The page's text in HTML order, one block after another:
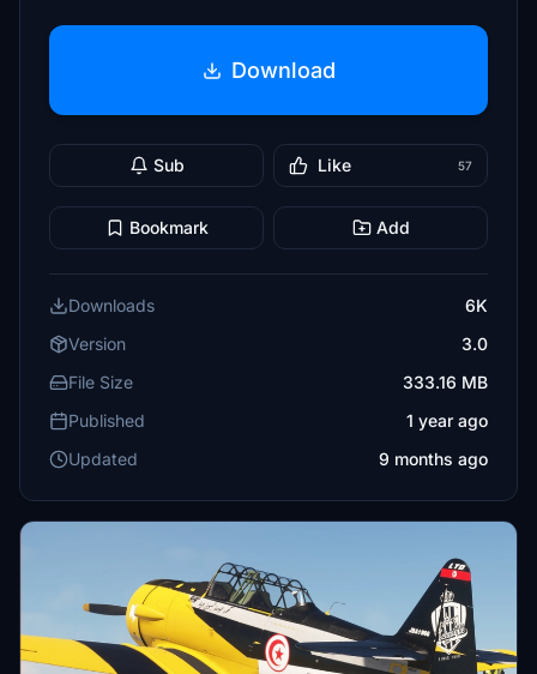
Download
Sub Like 57
Bookmark Add
Downloads
6K
Version
3.0
File Size
333.16 MB
Published
1 year ago
Updated
9 months ago